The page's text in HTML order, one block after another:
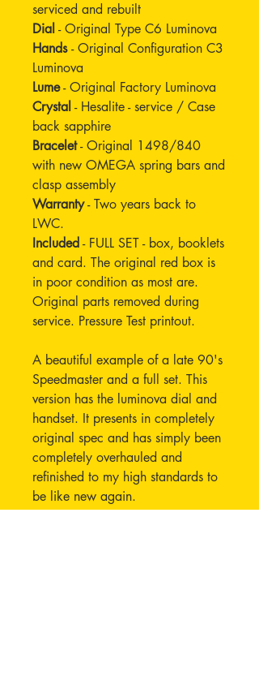
serviced and rebuilt
Dial - Original Type C6 Luminova
Hands- Original Configuration C3
Luminova
Lume- Original Factory Luminova
Crystal - Hesalite - service / Case
back sapphire
Bracelet- Original 1498/840
with new OMEGA spring bars and
clasp assembly
Warranty- Two years back to
LWC.
Included- FULL SET - box, booklets
and card. The original red box is
in poor condition as most are.
Original parts removed during
service. Pressure Test printout.
A beautiful example of a late 90's
Speedmaster and a full set. This
version has the luminova dial and
handset. It presents in completely
original spec and has simply been
completely overhauled and
refinished to my high standards to
be like new again.